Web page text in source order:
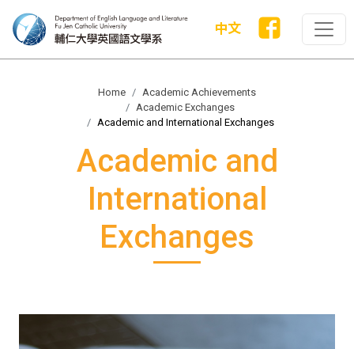
中文
Home
Academic Achievements
Academic Exchanges
Academic and International Exchanges
Academic and
International
Exchanges